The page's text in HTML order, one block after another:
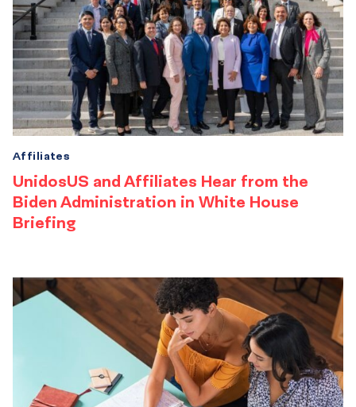
UnidosUS and Affiliates Hear from the
Biden Administration in White House
Briefing
Affiliates